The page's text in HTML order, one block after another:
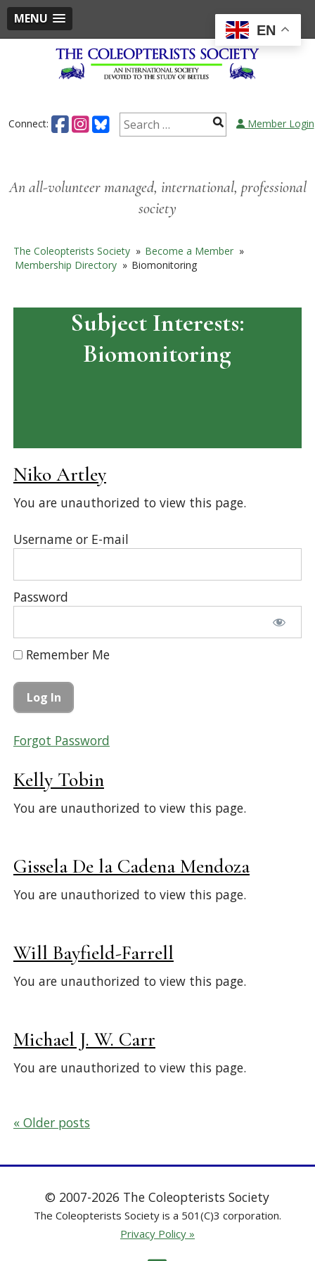
MENU
Connect: Search Member Login
An all-volunteer managed, international, professional
society
The Coleopterists Society » Become a Member »
Membership Directory » Biomonitoring
Subject Interests:
Biomonitoring
Niko Artley
You are unauthorized to view this page.
Username or E-mail
Password
Remember Me
Forgot Password
Kelly Tobin
You are unauthorized to view this page.
Gissela De la Cadena Mendoza
You are unauthorized to view this page.
Will Bayfield-Farrell
You are unauthorized to view this page.
Michael J. W. Carr
You are unauthorized to view this page.
Posts
navigation
Older posts
© 2007-2026 The Coleopterists Society
The Coleopterists Society is a 501(C)3 corporation.
Privacy Policy »
EN